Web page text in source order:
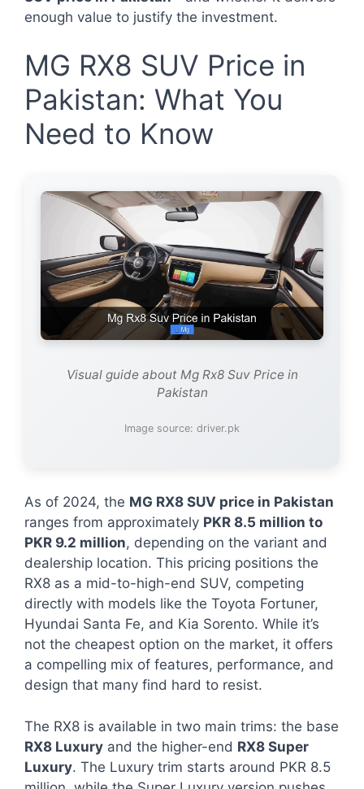
enough value to justify the investment.
MG RX8 SUV Price in
Pakistan: What You
Need to Know
Visual guide about Mg Rx8 Suv Price in
Pakistan
Image source: driver.pk
As of 2024, the MG RX8 SUV price in Pakistan
ranges from approximately PKR 8.5 million to
PKR 9.2 million, depending on the variant and
dealership location. This pricing positions the
RX8 as a mid-to-high-end SUV, competing
directly with models like the Toyota Fortuner,
Hyundai Santa Fe, and Kia Sorento. While it’s
not the cheapest option on the market, it offers
a compelling mix of features, performance, and
design that many find hard to resist.
The RX8 is available in two main trims: the base
RX8 Luxury and the higher-end RX8 Super
Luxury. The Luxury trim starts around PKR 8.5